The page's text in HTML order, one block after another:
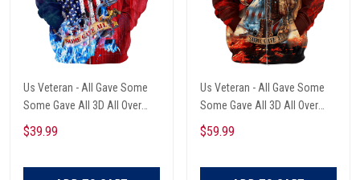
Us Veteran - All Gave Some
Some Gave All 3D All Over
Printed Unisex Zip Hoodie
$39.99
Us Veteran - All Gave Some
Some Gave All 3D All Over
Printed Unisex Zip Hoodie
$59.99